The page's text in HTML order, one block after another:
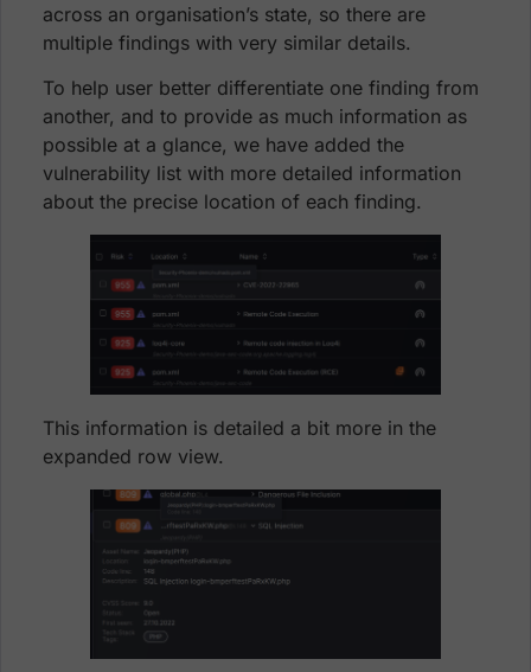
across an organisation’s state, so there are
multiple findings with very similar details.
To help user better differentiate one finding from
another, and to provide as much information as
possible at a glance, we have added the
vulnerability list with more detailed information
about the precise location of each finding.
This information is detailed a bit more in the
expanded row view.